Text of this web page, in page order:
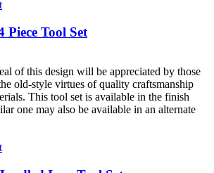
Tool Set
of this design will be appreciated by those
old-style virtues of quality craftsmanship
This tool set is available in the finish
one may also be available in an alternate